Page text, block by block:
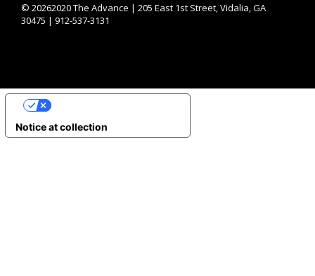
© 20262020 The Advance | 205 East 1st Street, Vidalia, GA
30475 | 912-537-3131
Notice at collection